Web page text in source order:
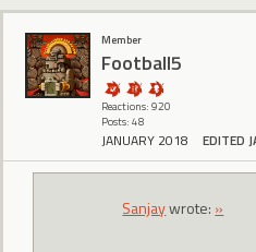
Member
Football5
Reactions: 920
Posts: 48
JANUARY 2018 EDITED
Sanjaywrote: »